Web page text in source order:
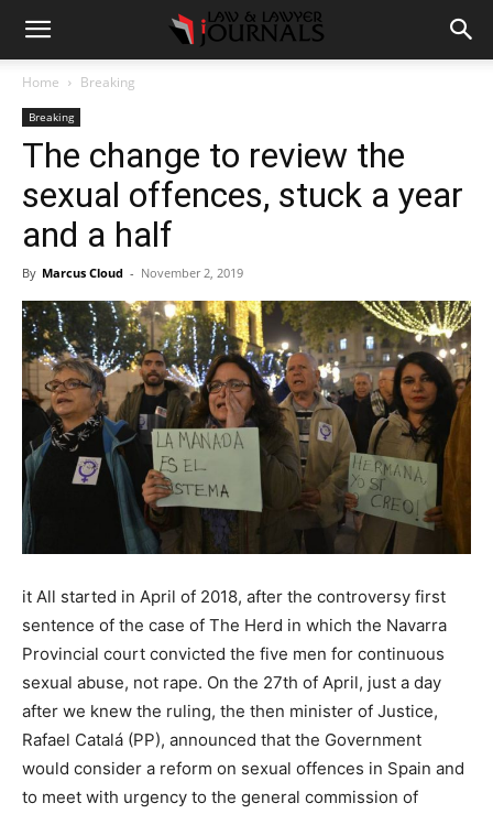
Home Breaking
Breaking
The change to review the
sexual offences, stuck a year
and a half
By Marcus Cloud - November 2, 2019
it All started in April of 2018, after the controversy first
sentence of the case of The Herd in which the Navarra
Provincial court convicted the five men for continuous
sexual abuse, not rape. On the 27th of April, just a day
after we knew the ruling, the then minister of Justice,
Rafael Catalá (PP), announced that the Government
would consider a reform on sexual offences in Spain and
to meet with urgency to the general commission of